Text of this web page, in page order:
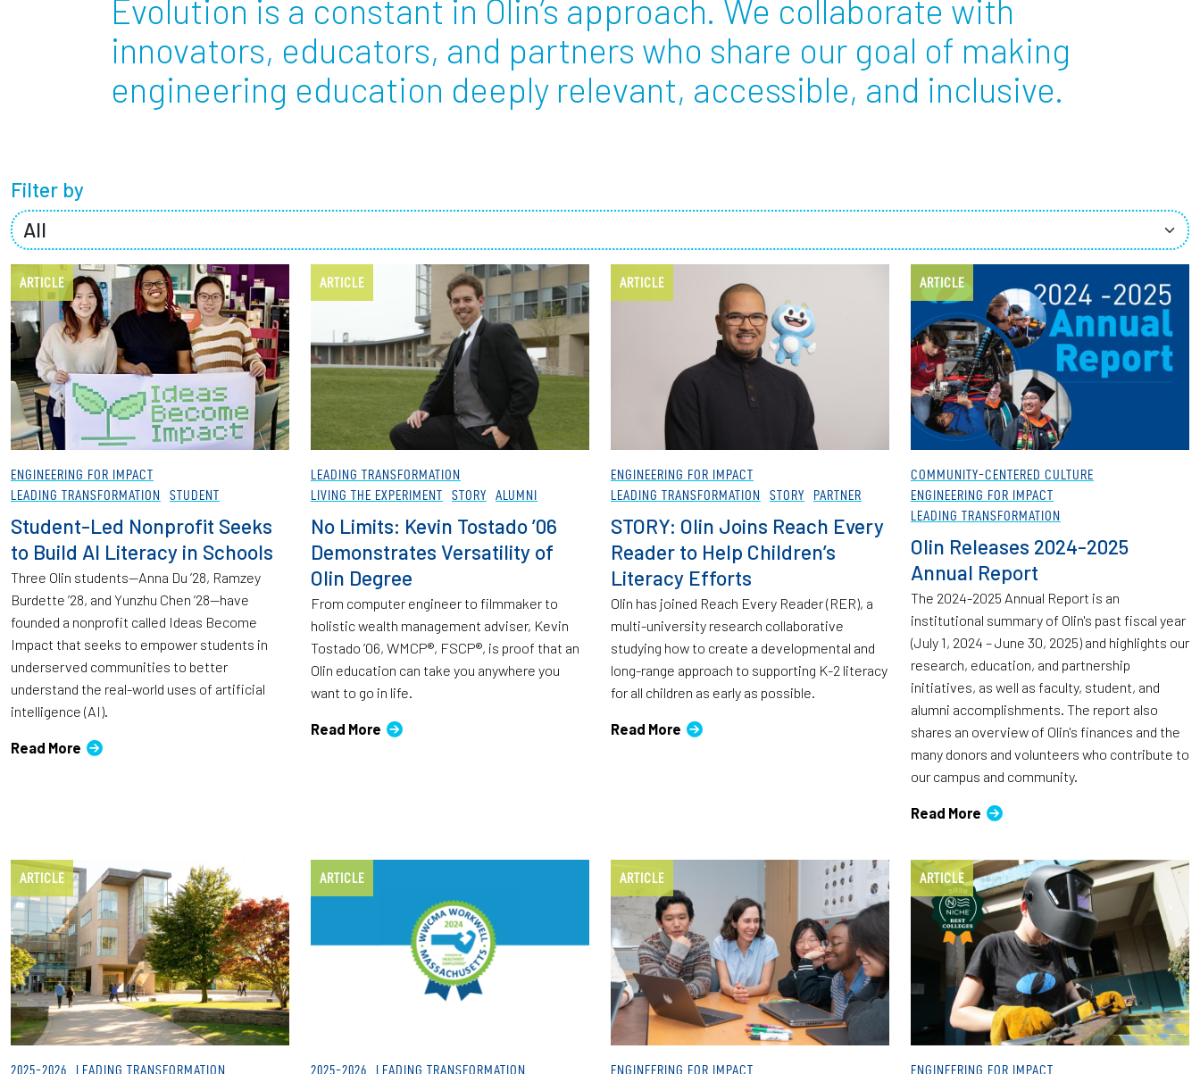
Partnerships
News + Events
Employees
Evolution is a constant in Olin’s approach. We collaborate with
innovators, educators, and partners who share our goal of making
engineering education deeply relevant, accessible, and inclusive.
Filter by
ARTICLE
ENGINEERING FOR IMPACT
LEADING TRANSFORMATION
STUDENT
Student-Led Nonprofit Seeks
to Build AI Literacy in Schools
Three Olin students—Anna Du ’28, Ramzey
Burdette ’28, and Yunzhu Chen ’28—have
founded a nonprofit called Ideas Become
Impact that seeks to empower students in
underserved communities to better
understand the real-world uses of artificial
intelligence (AI).
Read More
ARTICLE
LEADING TRANSFORMATION
LIVING THE EXPERIMENT
STORY ALUMNI
No Limits: Kevin Tostado ’06
Demonstrates Versatility of
Olin Degree
From computer engineer to filmmaker to
holistic wealth management adviser, Kevin
Tostado ’06, WMCP®, FSCP®, is proof that an
Olin education can take you anywhere you
want to go in life.
Read More
ARTICLE
ENGINEERING FOR IMPACT
LEADING TRANSFORMATION
STORY PARTNER
STORY: Olin Joins Reach Every
Reader to Help Children’s
Literacy Efforts
Olin has joined Reach Every Reader (RER), a
multi-university research collaborative
studying how to create a developmental and
long-range approach to supporting K-2 literacy
for all children as early as possible.
Read More
ARTICLE
COMMUNITY-CENTERED CULTURE
ENGINEERING FOR IMPACT
LEADING TRANSFORMATION
Olin Releases 2024-2025
Annual Report
The 2024-2025 Annual Report is an
institutional summary of Olin's past fiscal year
(July 1, 2024 – June 30, 2025) and highlights our
research, education, and partnership
initiatives, as well as faculty, student, and
alumni accomplishments. The report also
shares an overview of Olin's finances and the
many donors and volunteers who contribute to
our campus and community.
Read More
ARTICLE
2025-2026
LEADING TRANSFORMATION
ARTICLE
2025-2026
LEADING TRANSFORMATION
ARTICLE
ENGINEERING FOR IMPACT
ARTICLE
ENGINEERING FOR IMPACT